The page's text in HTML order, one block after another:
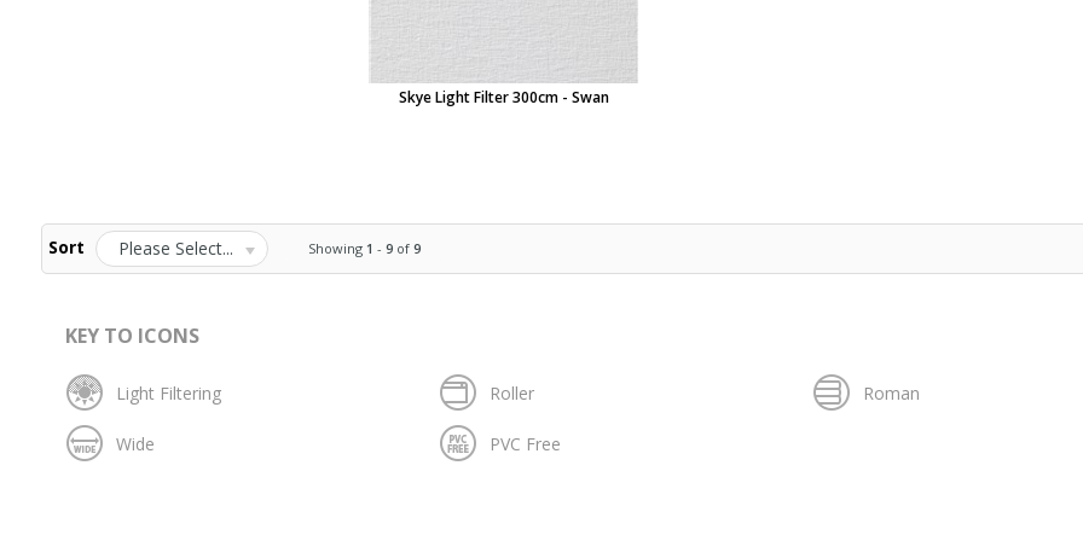
Skye Light Filter 300cm - Swan
Sort Please Select... Showing 1 - 9 of9
KEY TO ICONS